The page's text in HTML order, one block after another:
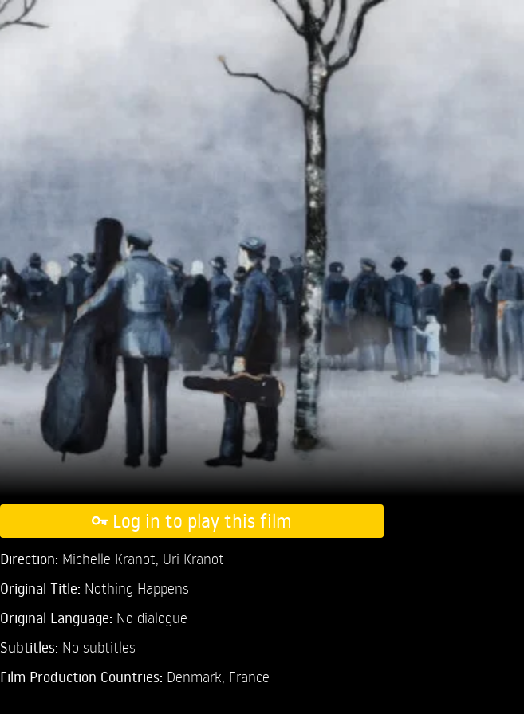
Log in to play this film
Direction: Michelle Kranot, Uri Kranot
Original Title: Nothing Happens
Original Language: No dialogue
Subtitles: No subtitles
Film Production Countries: Denmark, France